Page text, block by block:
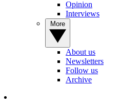
Opinion
Interviews
About us
Newsletters
Follow us
Archive